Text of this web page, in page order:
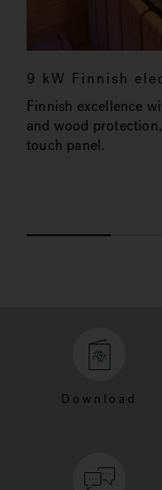
9 kW Finnish
Finnish excellence
and wood
touch panel.
Download